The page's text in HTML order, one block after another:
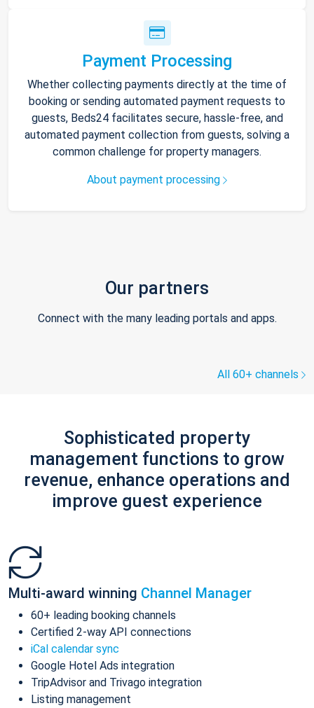
Payment Processing
Whether collecting payments directly at the time of
booking or sending automated payment requests to
guests, Beds24 facilitates secure, hassle-free, and
automated payment collection from guests, solving a
common challenge for property managers.
About payment processing
Our partners
Connect with the many leading portals and apps.
All 60+ channels
Sophisticated property
management functions to grow
revenue, enhance operations and
improve guest experience
Multi-award winning Channel Manager
60+ leading booking channels
Certified 2-way API connections
iCal calendar sync
Google Hotel Ads integration
TripAdvisor and Trivago integration
Listing management